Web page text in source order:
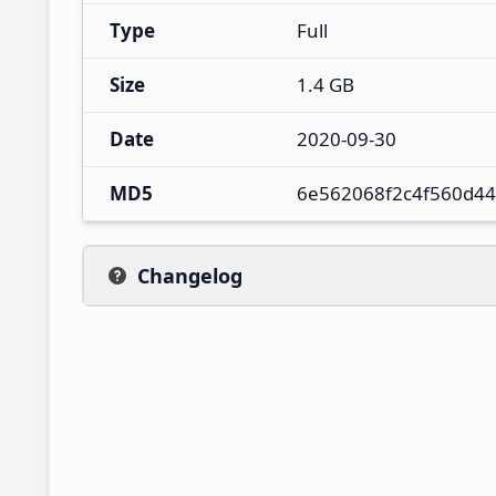
Type Full
Size 1.4 GB
Date 2020-09-30
MD5
Changelog